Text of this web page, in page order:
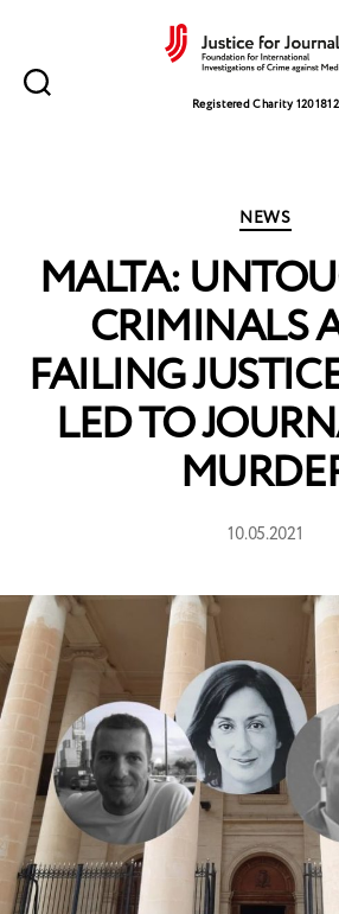
for
Registered Charity 1201812
NEWS
MALTA:
CRIMINALS
FAILING
LED TO
10.05.2021